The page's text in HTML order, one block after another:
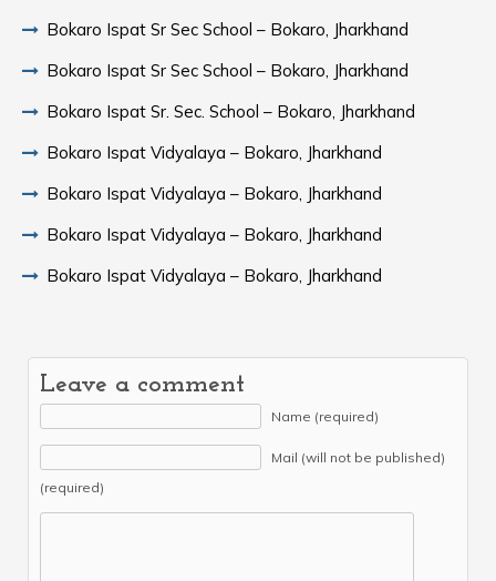
Bokaro Ispat Sr Sec School – Bokaro, Jharkhand
Bokaro Ispat Sr Sec School – Bokaro, Jharkhand
Bokaro Ispat Sr. Sec. School – Bokaro, Jharkhand
Bokaro Ispat Vidyalaya – Bokaro, Jharkhand
Bokaro Ispat Vidyalaya – Bokaro, Jharkhand
Bokaro Ispat Vidyalaya – Bokaro, Jharkhand
Bokaro Ispat Vidyalaya – Bokaro, Jharkhand
Leave a comment
Name (required)
Mail (will not be published)
(required)